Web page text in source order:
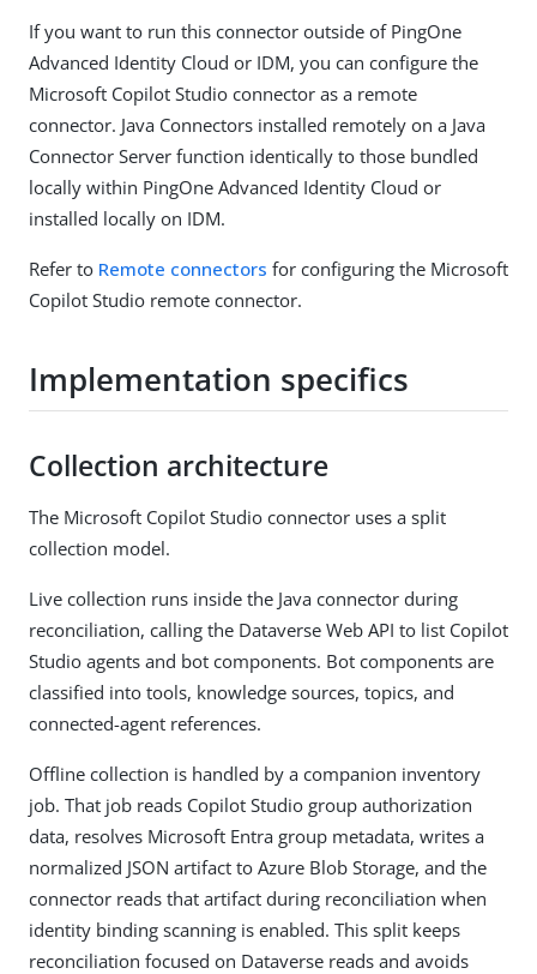
If you want to run this connector outside of PingOne
Advanced Identity Cloud or IDM, you can configure the
Microsoft Copilot Studio connector as a remote
connector. Java Connectors installed remotely on a Java
Connector Server function identically to those bundled
locally within PingOne Advanced Identity Cloud or
installed locally on IDM.
Refer to Remote connectors for configuring the Microsoft
Copilot Studio remote connector.
Implementation specifics
Collection architecture
The Microsoft Copilot Studio connector uses a split
collection model.
Live collection runs inside the Java connector during
reconciliation, calling the Dataverse Web API to list Copilot
Studio agents and bot components. Bot components are
classified into tools, knowledge sources, topics, and
connected-agent references.
Offline collection is handled by a companion inventory
job. That job reads Copilot Studio group authorization
data, resolves Microsoft Entra group metadata, writes a
normalized JSON artifact to Azure Blob Storage, and the
connector reads that artifact during reconciliation when
identity binding scanning is enabled. This split keeps
reconciliation focused on Dataverse reads and avoids